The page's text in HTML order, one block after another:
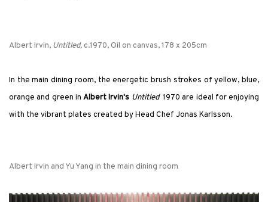
Albert Irvin, Untitled, c.1970, Oil on canvas, 178 x 205cm
In the main dining room, the energetic brush strokes of yellow, blue,
orange and green in Albert Irvin's Untitled1970 are ideal for enjoying
with the vibrant plates created by Head Chef Jonas Karlsson.
Albert Irvin and Yu Yang in the main dining room